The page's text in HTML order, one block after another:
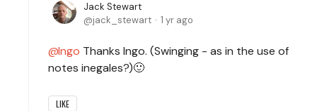
Jack Stewart
jack_stewart
1 yr ago
Ingo Thanks Ingo. (Swinging - as in the use of
notes inegales?)🙂
LIKE